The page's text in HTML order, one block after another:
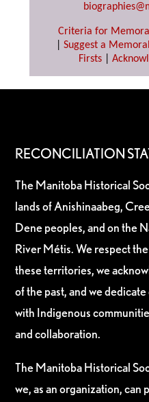
Criteria for
Suggest a
Firsts|
RECONCILIATION
The Manitoba Historical
lands of Anishinaabeg,
Dene peoples, and on the
River Métis. We respect
these territories, we
of the past, and we
with Indigenous
and collaboration.
The Manitoba Historical
we, as an organization, can